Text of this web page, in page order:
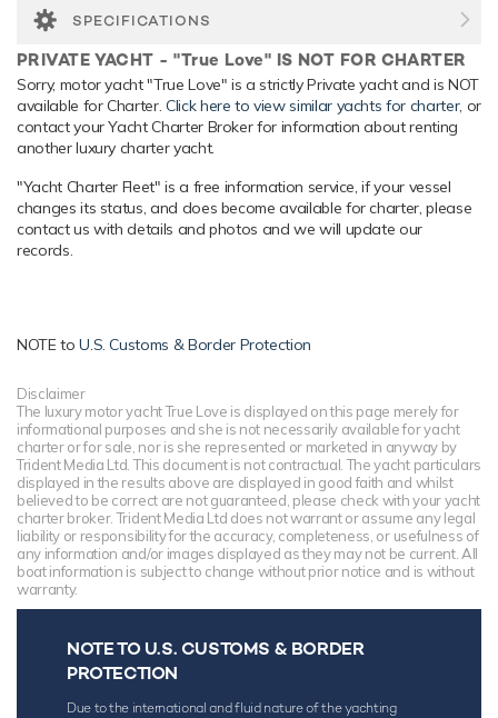
room as well as a his and her bathroom. She is also capable
of carrying up to 10 crew onboard to ensure a relaxed luxury
yacht experience.
Onboard Comfort & Entertainment
Her features include a gym, deck jacuzzi, WiFi and air
conditioning.
Range & Performance
Built with a aluminium hull and aluminium superstructure,
with teak decks, she benefits from a semi-displacement
knots, reaches a maximum speed of 22 knots with a range
at 15 knots. True Love features at-anchor stabilizers
providing exceptional comfort levels. Her water tanks store
around 10,220 Litres of fresh water. She was built to ABS
(American Bureau of Shipping) ✠A1, Yachting Service, AMS
classification society rules.
SPECIFICATIONS
PRIVATE YACHT - "True Love" IS NOT FOR CHARTER
Sorry, motor yacht "True Love" is a strictly Private yacht and is NOT
available for Charter. Click here to view similar yachts for charter, or
contact your Yacht Charter Broker for information about renting
another luxury charter yacht.
"Yacht Charter Fleet" is a free information service, if your vessel
changes its status, and does become available for charter, please
contact us with details and photos and we will update our
records.
NOTE toU.S. Customs & Border Protection
Disclaimer
The luxury motor yacht True Love is displayed on this page merely for
informational purposes and she is not necessarily available for yacht
charter or for sale, nor is she represented or marketed in anyway by
Trident Media Ltd. This document is not contractual. The yacht particulars
displayed in the results above are displayed in good faith and whilst
believed to be correct are not guaranteed, please check with your yacht
charter broker. Trident Media Ltd does not warrant or assume any legal
liability or responsibility for the accuracy, completeness, or usefulness of
any information and/or images displayed as they may not be current. All
boat information is subject to change without prior notice and is without
warranty.
NOTE TO U.S. CUSTOMS & BORDER
PROTECTION
Due to the international and fluid nature of the yachting